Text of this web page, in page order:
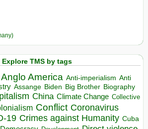
Explore TMS by tags
Anglo America Anti-imperialism Anti
Assange Biden Big Brother Biography
China Climate Change Collective
Conflict Coronavirus
19 Crimes against Humanity Cuba